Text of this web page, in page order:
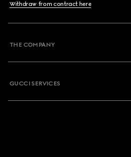
Withdraw from contract here
THE COMPANY
GUCCI SERVICES